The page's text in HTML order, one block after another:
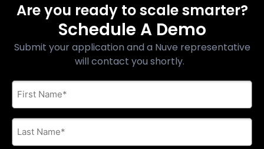
Are you ready to scale smarter?
Schedule A Demo
Submit your application and a Nuve representative
will contact you shortly.
First
Name
Last
Name